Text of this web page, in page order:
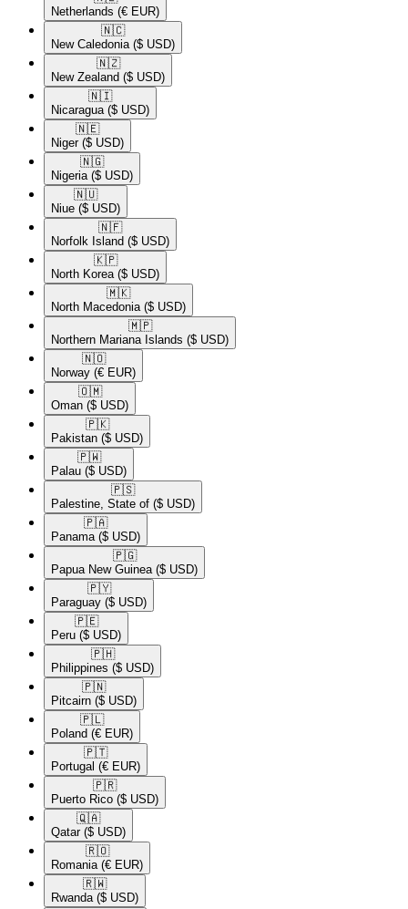
Netherlands (€ EUR)
🇳🇨​
New Caledonia ($ USD)
🇳🇿​
New Zealand ($ USD)
🇳🇮​
Nicaragua ($ USD)
🇳🇪​
Niger ($ USD)
🇳🇬​
Nigeria ($ USD)
🇳🇺​
Niue ($ USD)
🇳🇫​
Norfolk Island ($ USD)
🇰🇵​
North Korea ($ USD)
🇲🇰​
North Macedonia ($ USD)
🇲🇵​
Northern Mariana Islands ($ USD)
🇳🇴​
Norway (€ EUR)
🇴🇲​
Oman ($ USD)
🇵🇰​
Pakistan ($ USD)
🇵🇼​
Palau ($ USD)
🇵🇸​
Palestine, State of ($ USD)
🇵🇦​
Panama ($ USD)
🇵🇬​
Papua New Guinea ($ USD)
🇵🇾​
Paraguay ($ USD)
🇵🇪​
Peru ($ USD)
🇵🇭​
Philippines ($ USD)
🇵🇳​
Pitcairn ($ USD)
🇵🇱​
Poland (€ EUR)
🇵🇹​
Portugal (€ EUR)
🇵🇷​
Puerto Rico ($ USD)
🇶🇦​
Qatar ($ USD)
🇷🇴​
Romania (€ EUR)
🇷🇼​
Rwanda ($ USD)